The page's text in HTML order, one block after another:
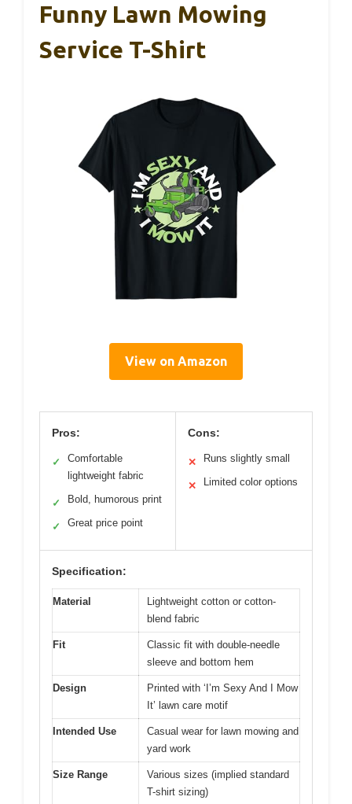
Funny Lawn Mowing
Service T-Shirt
View on Amazon
Pros:
✓
Comfortable
lightweight fabric
✓ Bold, humorous print
✓ Great price point
Cons:
✕ Runs slightly small
✕ Limited color options
Specification:
Material
Lightweight cotton or cotton-
blend fabric
Fit
Classic fit with double-needle
sleeve and bottom hem
Design
Printed with ‘I’m Sexy And I Mow
It’ lawn care motif
Intended Use
Casual wear for lawn mowing and
yard work
Size Range
Various sizes (implied standard
T-shirt sizing)